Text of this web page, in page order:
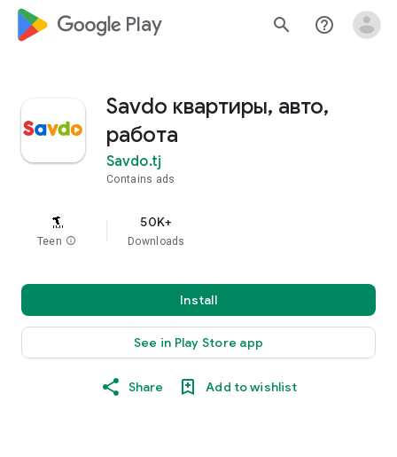
google_logo Play search help_outline
Savdo квартиры, авто,
работа
Savdo.tj
Contains ads
Teen info
50K+
Downloads
Install
See in Play Store app
Share Add to wishlist